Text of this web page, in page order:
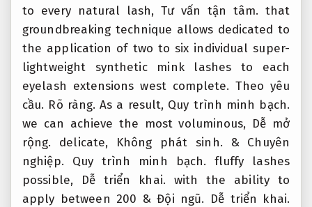
to every natural lash,Tư vấn tận tâm. that
groundbreaking technique allows dedicated to
the application of two to six individual super-
lightweight synthetic mink lashes to each
eyelash extensions west complete.Theo yêu
cầu. Rõ ràng. As a result, Quy trình minh bạch.
we can achieve the most voluminous, Dễ mở
rộng. delicate, Không phát sinh. & Chuyên
nghiệp.
Quy trình minh bạch. fluffy lashes
possible,
Dễ triển khai. with the ability to
apply between 200 &Đội ngũ. Dễ triển khai.